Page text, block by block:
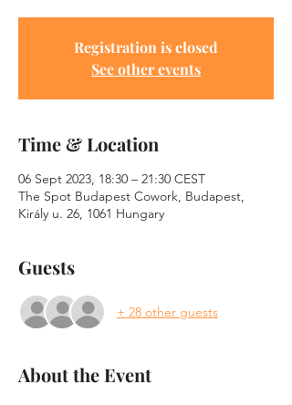
Registration is closed
See other events
Time & Location
06 Sept 2023, 18:30 – 21:30 CEST
The Spot Budapest Cowork, Budapest,
Király u. 26, 1061 Hungary
Guests
+ 28 other guests
About the Event